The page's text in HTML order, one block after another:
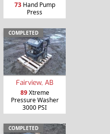
73Hand Pump
Press
COMPLETED
Fairview, AB
89Xtreme
Pressure Washer
3000 PSI
COMPLETED